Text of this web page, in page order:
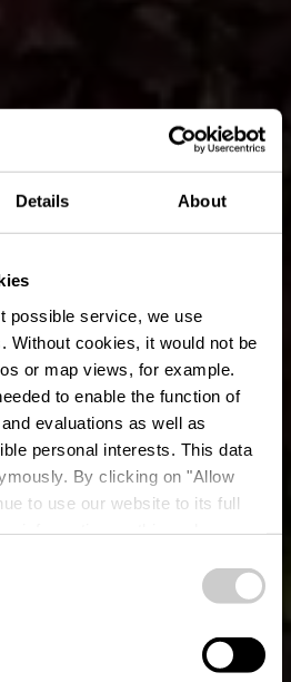
Details About
possible service, we use
Without cookies, it would not be
or map views, for example.
to enable the function of
evaluations as well as
personal interests. This data
By clicking on "Allow
to use our website to its full
Hachiville